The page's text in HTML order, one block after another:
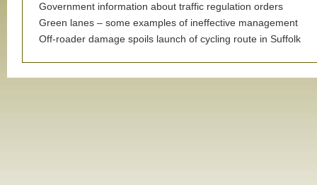
Government information about traffic regulation orders
Green lanes – some examples of ineffective management
Off-roader damage spoils launch of cycling route in Suffolk